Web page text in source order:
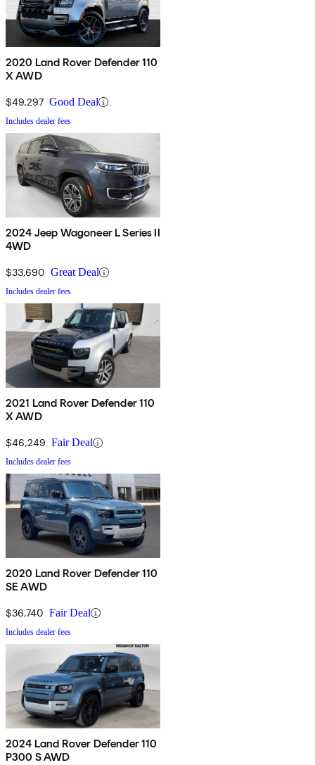
2020 Land Rover Defender 110
X AWD
$49,297 Good Deal
Includes dealer fees
2024 Jeep Wagoneer L Series II
4WD
$33,690 Great Deal
Includes dealer fees
2021 Land Rover Defender 110
X AWD
$46,249 Fair Deal
Includes dealer fees
2020 Land Rover Defender 110
SE AWD
$36,740 Fair Deal
Includes dealer fees
2024 Land Rover Defender 110
P300 S AWD